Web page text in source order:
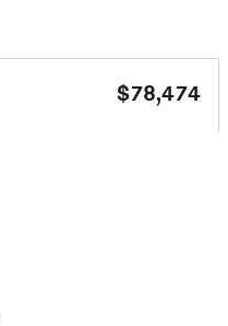
$78,474